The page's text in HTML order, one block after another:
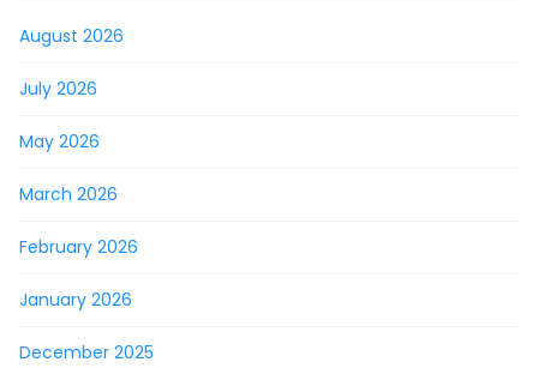
August 2026
July 2026
May 2026
March 2026
February 2026
January 2026
December 2025